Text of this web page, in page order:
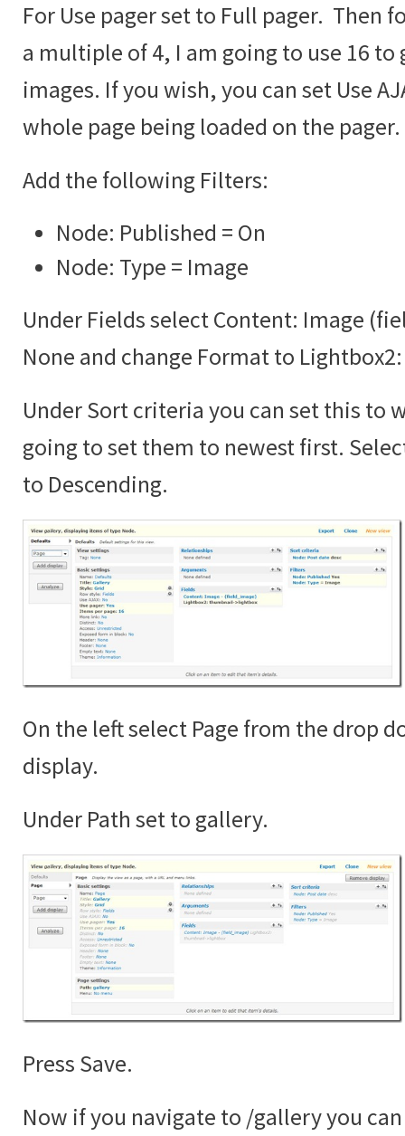
For Use pager set to Full pager. Then
a multiple of 4, I am going to use 16 to
images. If you wish, you can set Use
whole page being loaded on the pager.
Add the following Filters:
Node: Published = On
Node: Type = Image
Under Fields select Content: Image
None and change Format to
Under Sort criteria you can set this to
going to set them to newest first.
to Descending.
On the left select Page from the drop
display.
Under Path set to gallery.
Press Save.
Now if you navigate to /gallery you